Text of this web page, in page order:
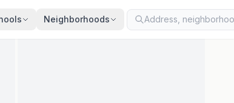
Neighborhoods
· synced every 2 min · your inquiry is never resold